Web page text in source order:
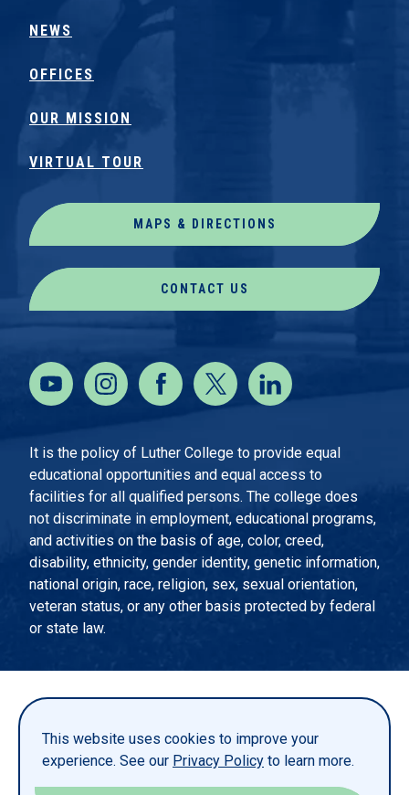
This website uses cookies to improve your
experience. See our Privacy Policy to learn more.
NEWS
OFFICES
OUR MISSION
VIRTUAL TOUR
MAPS & DIRECTIONS
CONTACT US
It is the policy of Luther College to provide equal
educational opportunities and equal access to
facilities for all qualified persons. The college does
not discriminate in employment, educational programs,
and activities on the basis of age, color, creed,
disability, ethnicity, gender identity, genetic information,
national origin, race, religion, sex, sexual orientation,
veteran status, or any other basis protected by federal
or state law.
PRIVACY STATEMENT
TITLE IX